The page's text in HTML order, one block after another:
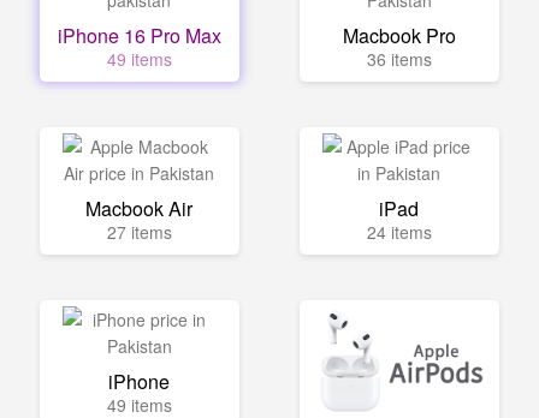
iPhone 16 Pro Max
49 items
Macbook Pro
36 items
Macbook Air
27 items
iPad
24 items
iPhone
49 items